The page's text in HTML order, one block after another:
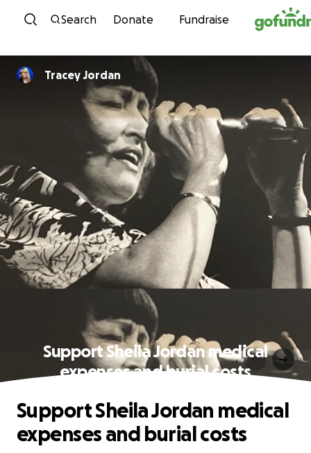
Skip to content
Search Donate Fundraise
Tracey Jordan
Support Sheila Jordan medical
expenses and burial costs
Support Sheila Jordan medical
expenses and burial costs